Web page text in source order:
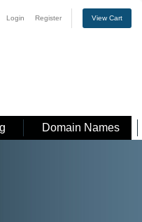
Login Register View Cart
Domain Names